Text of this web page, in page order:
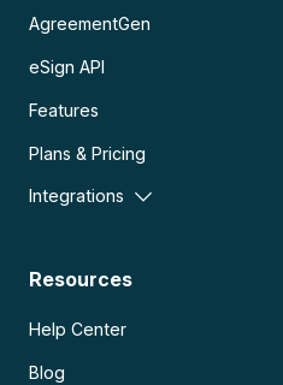
AgreementGen
eSign API
Features
Plans & Pricing
Integrations
Resources
Help Center
Blog